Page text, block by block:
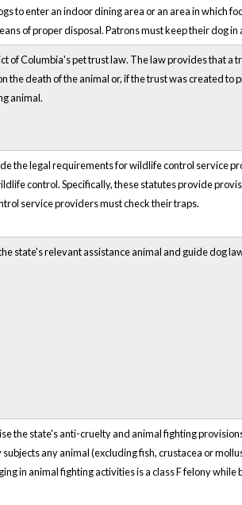
to enter an indoor dining area or an area in which
of proper disposal. Patrons must keep their dog
of Columbia's pet trust law. The law provides that
the death of the animal or, if the trust was created
animal.
the legal requirements for wildlife control service
control. Specifically, these statutes provide
service providers must check their traps.
state's relevant assistance animal and guide dog
the state's anti-cruelty and animal fighting
any animal (excluding fish, crustacea or
in animal fighting activities is a class F felony while